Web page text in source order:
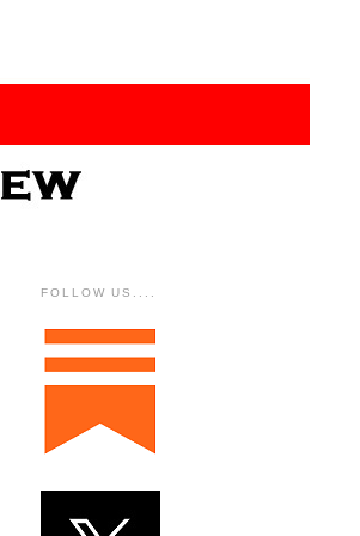
FOLLOW US....